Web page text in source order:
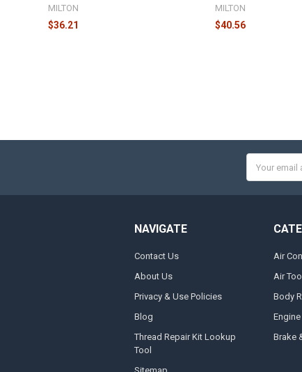
MILTON
$36.21
MILTON
$40.56
Address
NAVIGATE
Contact Us
About Us
Privacy & Use Policies
Blog
Thread Repair Kit Lookup
Tool
Air
Air
Body
Brake